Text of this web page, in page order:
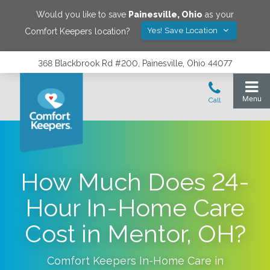
Would you like to save Painesville, Ohio as your
Comfort Keepers location?
Yes! Save Location
368 Blackbrook Rd #200, Painesville, Ohio 44077
How Much Does 24-
Hour In-Home Care
Cost in Mentor, OH?
Comfort Keepers In-Home Care in